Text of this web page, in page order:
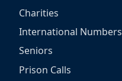
Charities
International Numbers
Seniors
Prison Calls